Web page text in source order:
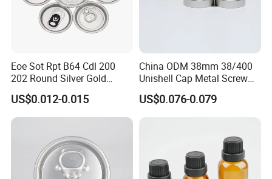
Eoe Sot Rpt B64 Cdl 200
202 Round Silver Gold
Colored Two Piece Epoxy
Bpani CRV Hollow Ring Pull
Custom Cap Lid Food and
Aluminium End
US$0.012-0.015
China ODM 38mm 38/400
Unishell Cap Metal Screw
Cap for Bottles Tinplate
ISO9001 FDA Compliance
US$0.076-0.079